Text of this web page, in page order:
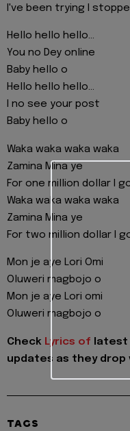
I've been trying I
Hello hello hello...
You no Dey online
Baby hello o
Hello hello hello...
I no see your post
Baby hello o
Waka waka waka waka
Zamina Mina ye
For one million dollar I
Waka waka waka waka
Zamina Mina ye
For two million dollar I
Mon je aye Lori Omi
Oluweri magbojo o
Mon je aye Lori omi
Oluweri magbojo o
Check Lyrics of latest
updates as they drop
TAGS